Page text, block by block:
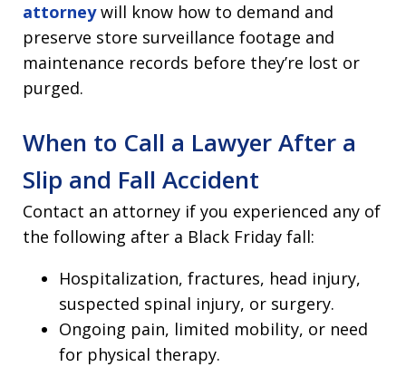
attorneywill know how to demand and
preserve store surveillance footage and
maintenance records before they’re lost or
purged.
When to Call a Lawyer After a
Slip and Fall Accident
Contact an attorney if you experienced any of
the following after a Black Friday fall:
Hospitalization, fractures, head injury,
suspected spinal injury, or surgery.
Ongoing pain, limited mobility, or need
for physical therapy.